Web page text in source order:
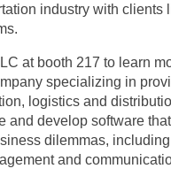
industry with clients
at booth 217 to learn
specializing in
logistics and
and develop software
dilemmas,
and